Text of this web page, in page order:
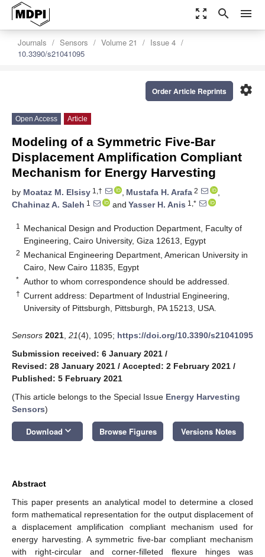
zoom_out_map search menu
Journals Sensors Volume 21
Issue 4
10.3390/s21041095
settings
Order Article Reprints
Open Access Article
Modeling of a Symmetric Five-Bar
Displacement Amplification Compliant
Mechanism for Energy Harvesting
by Moataz M. Elsisy 1,† , Mustafa H. Arafa 2
,
Chahinaz A. Saleh 1 and Yasser H. Anis 1,*
1
Mechanical Design and Production Department, Faculty of
Engineering, Cairo University, Giza 12613, Egypt
2 Mechanical Engineering Department, American University in
Cairo, New Cairo 11835, Egypt
* Author to whom correspondence should be addressed.
† Current address: Department of Industrial Engineering,
University of Pittsburgh, Pittsburgh, PA 15213, USA.
Sensors 2021 21(4), 1095; https://doi.org/10.3390/s21041095
Submission received: 6 January 2021 /
Revised: 28 January 2021 / Accepted: 2 February 2021 /
Published: 5 February 2021
(This article belongs to the Special Issue Energy Harvesting
Sensors)
Download keyboard_arrow_down Browse Figures Versions Notes
Abstract
This paper presents an analytical model to determine a closed
form mathematical representation for the output displacement of
a displacement amplification compliant mechanism used for
energy harvesting. A symmetric five-bar compliant mechanism
with right-circular and corner-filleted flexure hinges was